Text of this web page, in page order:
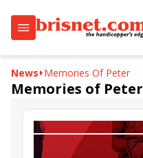
News Memories Of Peter
Memories of Peter